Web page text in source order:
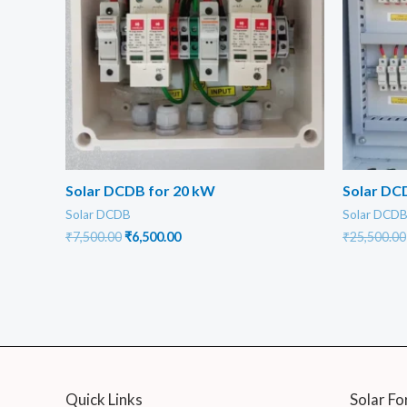
Solar DCDB for 20 kW
Solar DCDB
₹7,500.00Original
₹6,500.00Current
Solar
Solar DCDB
₹25,500.00
Quick Links Solar